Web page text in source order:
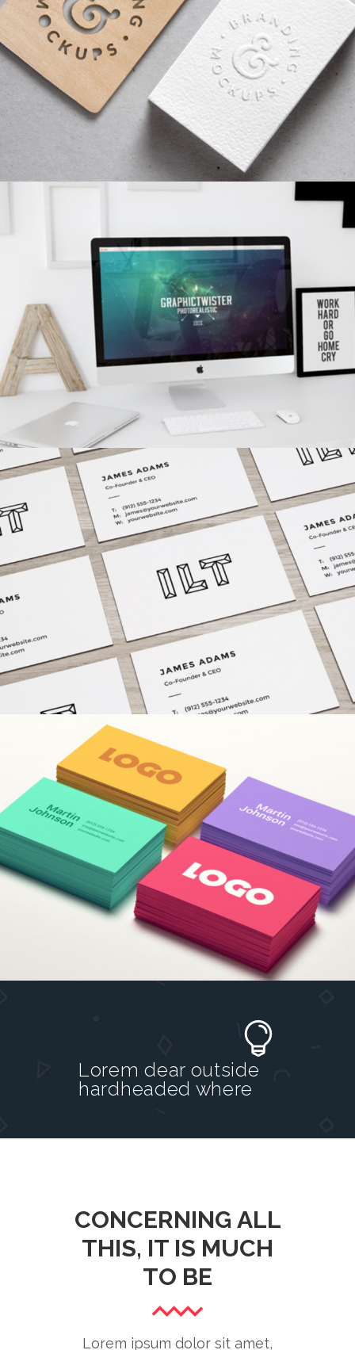
Branding/Concepts
VISION LOGO
Fashion/ Personal
COLORFUL CREATIONS
Concepts/ Fashion
Lorem dear outside
hardheaded where
CONCERNING ALL
THIS, IT IS MUCH
TO BE
Lorem ipsum dolor sit amet,